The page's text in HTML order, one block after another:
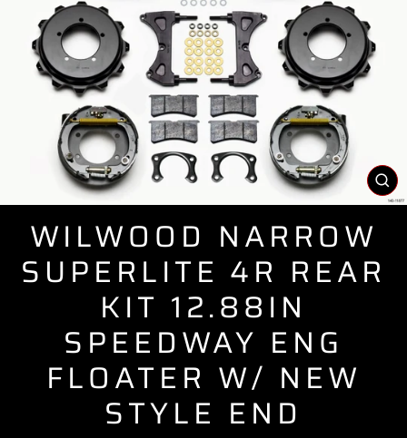
WILWOOD NARROW
SUPERLITE 4R REAR
KIT 12.88IN
SPEEDWAY ENG
FLOATER W/ NEW
STYLE END